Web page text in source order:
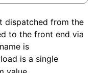
dispatched from the
to the front end via
is
is a single